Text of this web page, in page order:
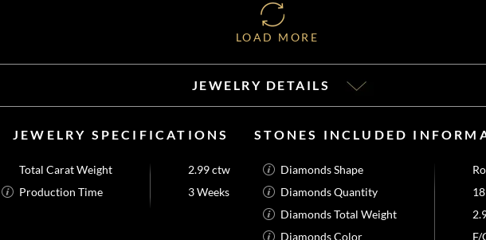
LOAD MORE
JEWELRY DETAILS
JEWELRY SPECIFICATIONS
Total Carat Weight
2.99 ctw
Production Time
3 Weeks
STONES INCLUDED
Diamonds Shape
Diamonds Quantity
18
Diamonds Total Weight
Diamonds Color
F/